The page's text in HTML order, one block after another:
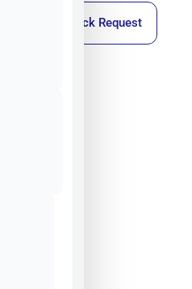
Callback Request